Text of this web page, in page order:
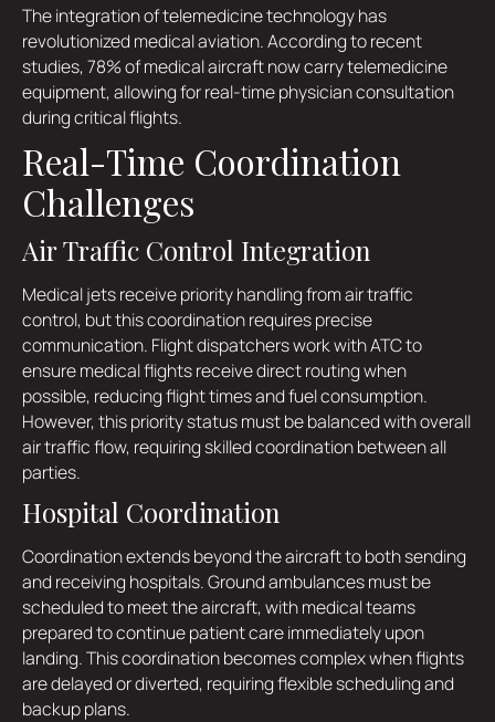
The integration of telemedicine technology has
revolutionized medical aviation. According to recent
studies, 78% of medical aircraft now carry telemedicine
equipment, allowing for real-time physician consultation
during critical flights.
Real-Time Coordination
Challenges
Air Traffic Control Integration
Medical jets receive priority handling from air traffic
control, but this coordination requires precise
communication. Flight dispatchers work with ATC to
ensure medical flights receive direct routing when
possible, reducing flight times and fuel consumption.
However, this priority status must be balanced with overall
air traffic flow, requiring skilled coordination between all
parties.
Hospital Coordination
Coordination extends beyond the aircraft to both sending
and receiving hospitals. Ground ambulances must be
scheduled to meet the aircraft, with medical teams
prepared to continue patient care immediately upon
landing. This coordination becomes complex when flights
are delayed or diverted, requiring flexible scheduling and
backup plans.